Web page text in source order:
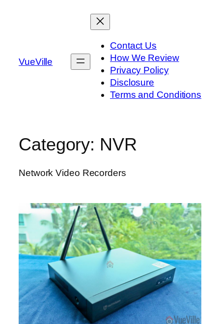
VueVille
Contact Us
How We Review
Privacy Policy
Disclosure
Terms and Conditions
Category: NVR
Network Video Recorders